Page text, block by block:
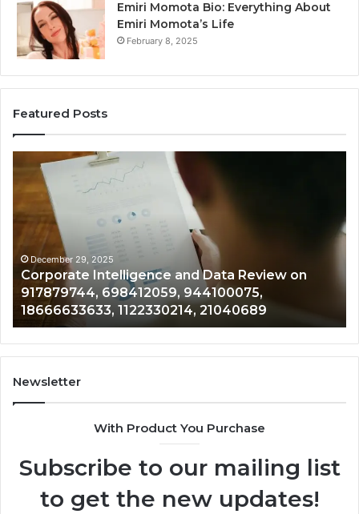
Emiri Momota Bio: Everything About
Emiri Momota’s Life
February 8, 2025
Featured Posts
Corporate
Intelligence
and
Data
Review
on
917879744,
698412059,
944100075,
18666633633,
1122330214,
21040689
December 29, 2025
Corporate Intelligence and Data Review on
917879744, 698412059, 944100075,
18666633633, 1122330214, 21040689
Newsletter
With Product You Purchase
Subscribe to our mailing list
to get the new updates!